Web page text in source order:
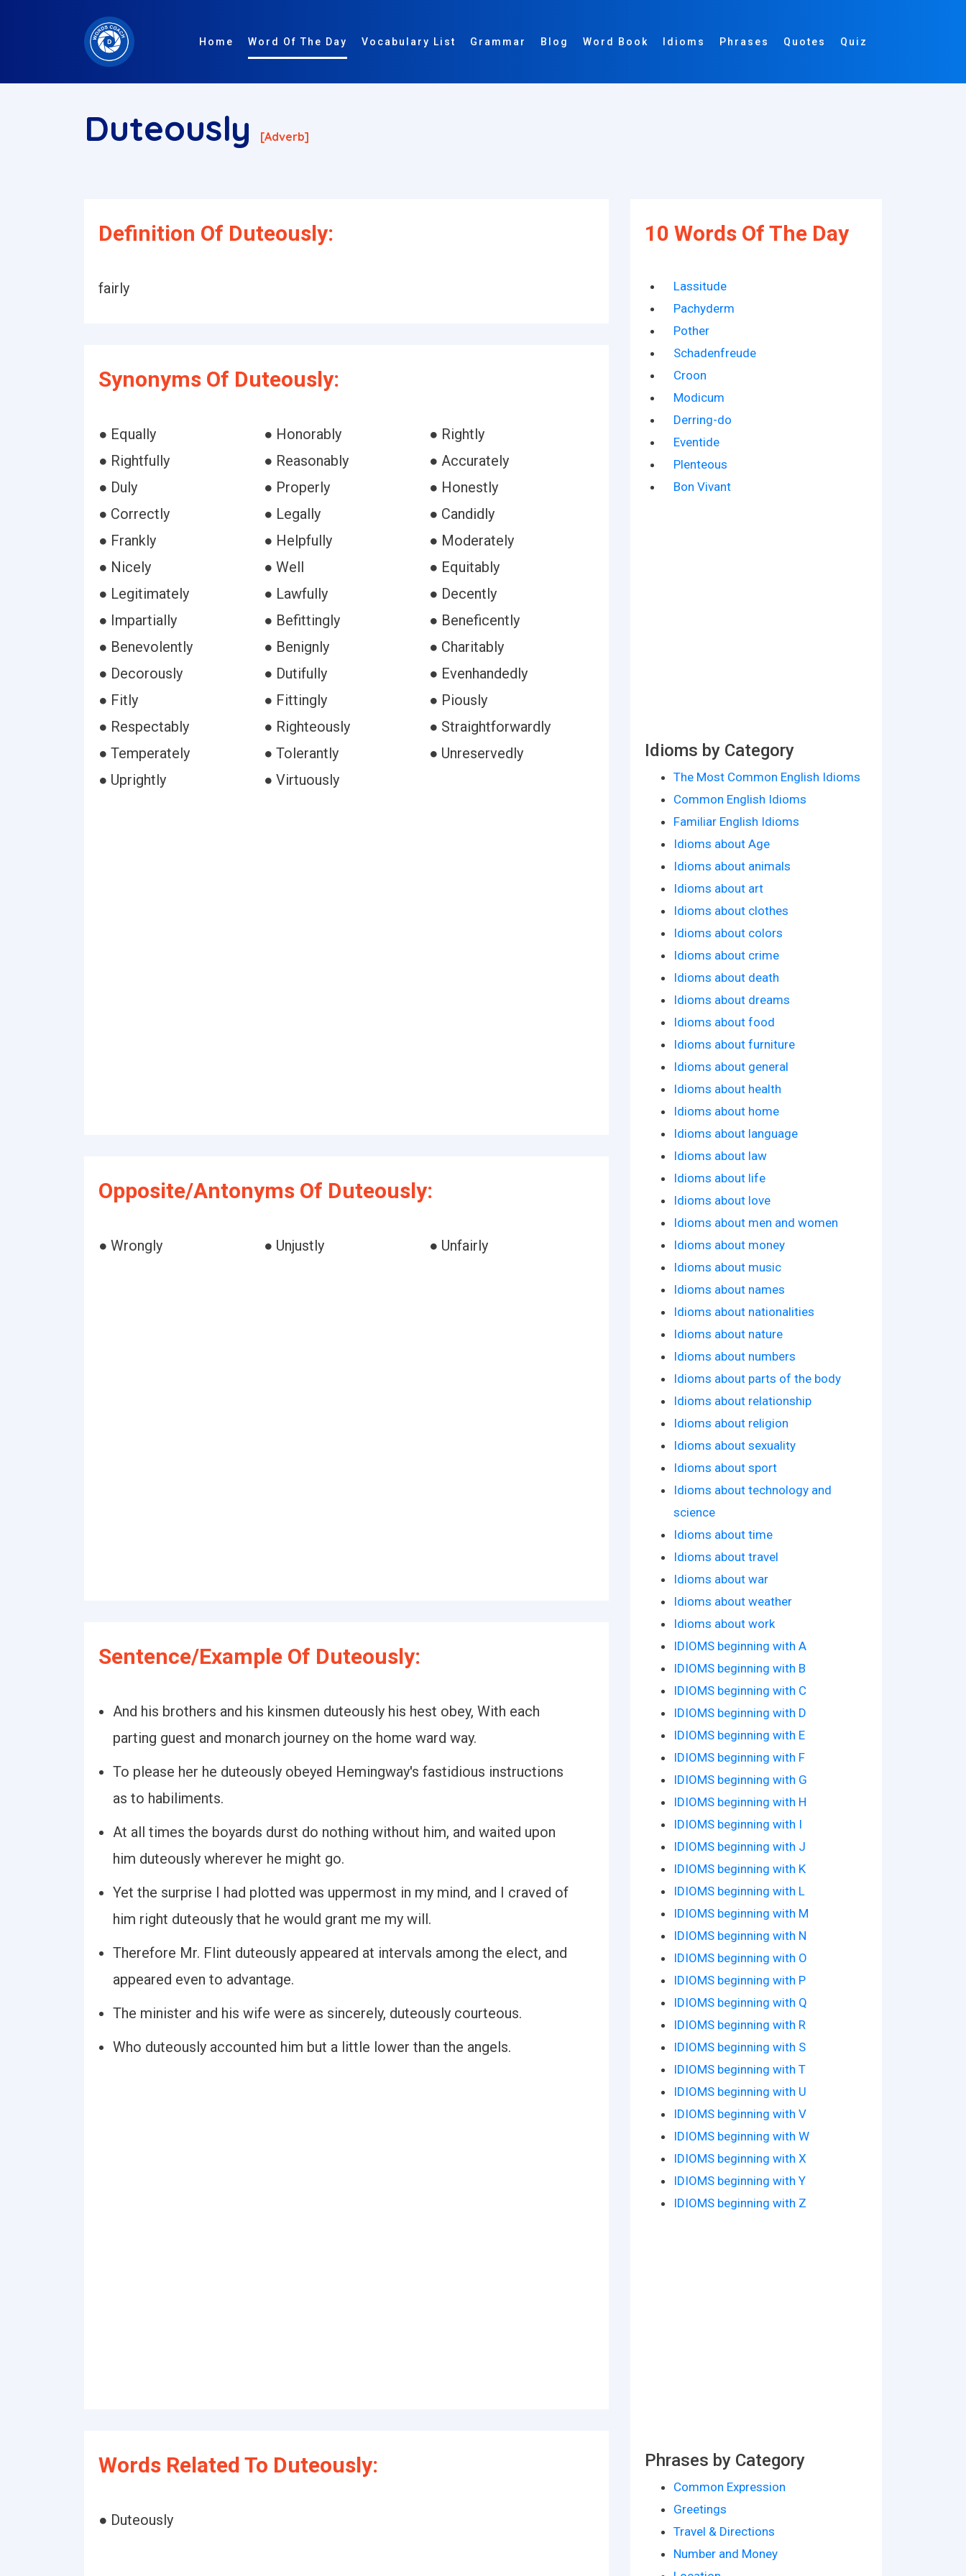
Home Word Of The Day Vocabulary List Grammar Blog Word Book Idioms Phrases Quotes Quiz
Duteously [adverb]
Definition Of Duteously:
fairly
Synonyms Of Duteously:
● Equally ● Honorably
● Rightly
● Rightfully
● Reasonably
● Accurately
● Duly
● Properly
● Honestly
● Correctly
● Legally
● Candidly
● Frankly
● Helpfully
● Moderately
● Nicely
● Well
● Equitably
● Legitimately
● Lawfully
● Decently
● Impartially
● Befittingly
● Beneficently
● Benevolently
● Benignly
● Charitably
● Decorously
● Dutifully
● Evenhandedly
● Fitly
● Fittingly
● Piously
● Respectably
● Righteously
● Straightforwardly
● Temperately
● Tolerantly
● Unreservedly
● Uprightly
● Virtuously
Opposite/Antonyms Of Duteously:
● Wrongly ● Unjustly ● Unfairly
Sentence/Example Of Duteously:
And his brothers and his kinsmen duteously his hest obey, With each
parting guest and monarch journey on the home ward way.
To please her he duteously obeyed Hemingway's fastidious instructions
as to habiliments.
At all times the boyards durst do nothing without him, and waited upon
him duteously wherever he might go.
Yet the surprise I had plotted was uppermost in my mind, and I craved of
him right duteously that he would grant me my will.
Therefore Mr. Flint duteously appeared at intervals among the elect, and
appeared even to advantage.
The minister and his wife were as sincerely, duteously courteous.
Who duteously accounted him but a little lower than the angels.
Words Related To Duteously:
● Duteously
10 Words Of The Day
Lassitude
Pachyderm
Pother
Schadenfreude
Croon
Modicum
Derring-do
Eventide
Plenteous
Bon Vivant
Idioms by Category
The Most Common English Idioms
Common English Idioms
Familiar English Idioms
Idioms about Age
Idioms about animals
Idioms about art
Idioms about clothes
Idioms about colors
Idioms about crime
Idioms about death
Idioms about dreams
Idioms about food
Idioms about furniture
Idioms about general
Idioms about health
Idioms about home
Idioms about language
Idioms about law
Idioms about life
Idioms about love
Idioms about men and women
Idioms about money
Idioms about music
Idioms about names
Idioms about nationalities
Idioms about nature
Idioms about numbers
Idioms about parts of the body
Idioms about relationship
Idioms about religion
Idioms about sexuality
Idioms about sport
Idioms about technology and
science
Idioms about time
Idioms about travel
Idioms about war
Idioms about weather
Idioms about work
IDIOMS beginning with A
IDIOMS beginning with B
IDIOMS beginning with C
IDIOMS beginning with D
IDIOMS beginning with E
IDIOMS beginning with F
IDIOMS beginning with G
IDIOMS beginning with H
IDIOMS beginning with I
IDIOMS beginning with J
IDIOMS beginning with K
IDIOMS beginning with L
IDIOMS beginning with M
IDIOMS beginning with N
IDIOMS beginning with O
IDIOMS beginning with P
IDIOMS beginning with Q
IDIOMS beginning with R
IDIOMS beginning with S
IDIOMS beginning with T
IDIOMS beginning with U
IDIOMS beginning with V
IDIOMS beginning with W
IDIOMS beginning with X
IDIOMS beginning with Y
IDIOMS beginning with Z
Phrases by Category
Common Expression
Greetings
Travel & Directions
Number and Money